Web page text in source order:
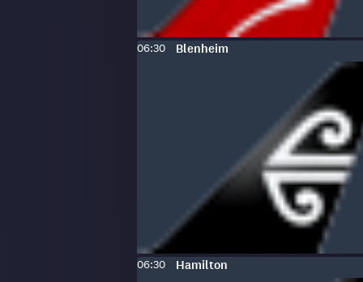
Scheduled
06:30 To:
Blenheim
Scheduled
06:30 To:
Hamilton